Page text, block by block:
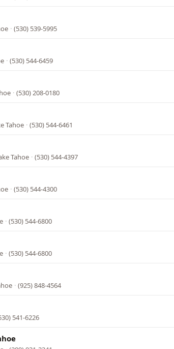
· (530) 539-5995
· (530) 544-6459
· (530) 208-0180
Tahoe · (530) 544-6461
Tahoe · (530) 544-4397
· (530) 544-4300
· (530) 544-6800
· (530) 544-6800
· (925) 848-4564
541-6226